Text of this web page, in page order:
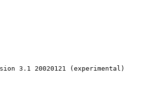
3.1 20020121 (experimental)